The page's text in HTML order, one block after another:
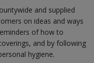
and supplied
on ideas and ways
of how to
and by following
hygiene.